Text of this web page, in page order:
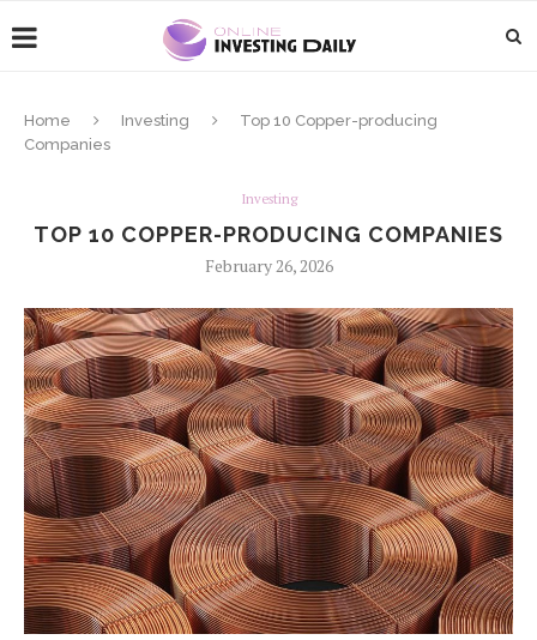
Home Investing
Top 10 Copper-producing
Companies
Investing
TOP 10 COPPER-PRODUCING COMPANIES
February 26, 2026